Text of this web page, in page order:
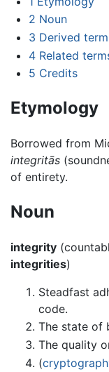
2 Noun
3 Derived
4 Related
5 Credits
Etymology
Borrowed from
integritās
of entirety.
Noun
integrity
integrities)
Steadfast
code.
The state of
The quality
(